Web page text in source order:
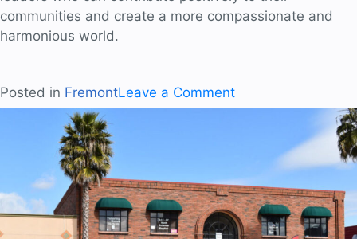
communities and create a more compassionate and
harmonious world.
Posted in FremontLeave a Commenton
Nurturing
Resilience